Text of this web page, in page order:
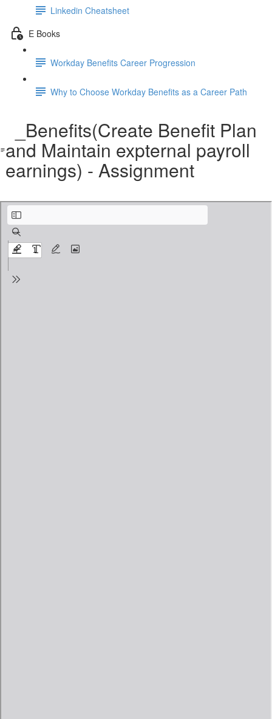
Linkedin Cheatsheet
E Books
Workday Benefits Career Progression
Why to Choose Workday Benefits as a Career Path
_Benefits(Create Benefit Plan
and Maintain expternal payroll
earnings) - Assignment